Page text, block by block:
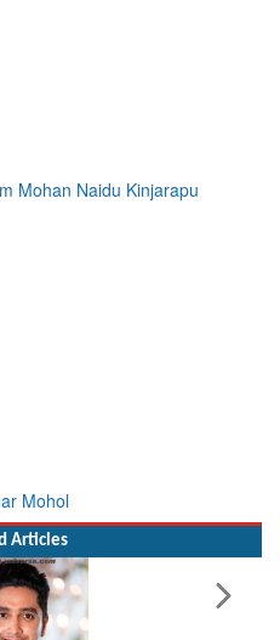
Mohan Naidu Kinjarapu
Mohol
Articles